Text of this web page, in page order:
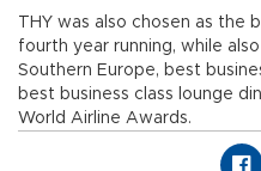
THY was also chosen as the
fourth year running, while
Southern Europe, best
best business class lounge
World Airline Awards.